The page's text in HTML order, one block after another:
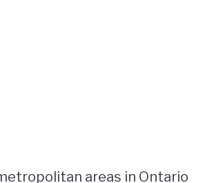
areas in Ontario